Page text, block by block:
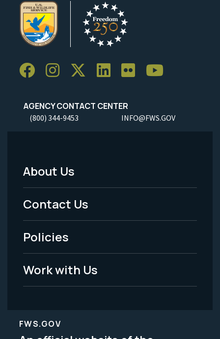
AGENCY CONTACT CENTER
(800) 344-9453 INFO@FWS.GOV
Footer
Menu
-
Legal
About Us
Contact Us
Policies
Work with Us
FWS.GOV